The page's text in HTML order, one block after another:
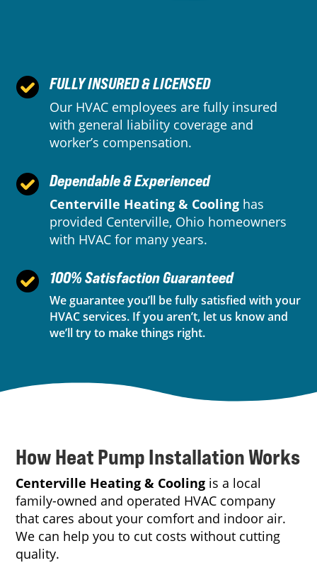
FULLY INSURED & LICENSED
Our HVAC employees are fully insured
with general liability coverage and
worker’s compensation.
Dependable & Experienced
Centerville Heating & Coolinghas
provided Centerville, Ohio homeowners
with HVAC for many years.
100% Satisfaction Guaranteed
We guarantee you’ll be fully satisfied with your
HVAC services. If you aren’t, let us know and
we’ll try to make things right.
How Heat Pump Installation Works
Centerville Heating & Cooling is a local
family-owned and operated HVAC company
that cares about your comfort and indoor air.
We can help you to cut costs without cutting
quality.